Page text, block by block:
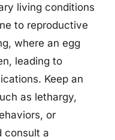
living conditions
to reproductive
where an egg
leading to
Keep an
as lethargy,
or
consult a